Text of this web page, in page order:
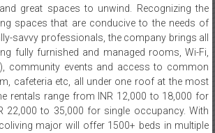
great spaces to unwind. Recognizing the
spaces that are conducive to the needs of
savvy professionals, the company brings all
fully furnished and managed rooms, Wi-Fi,
community events and access to common
cafeteria etc, all under one roof at the most
rentals range from INR 12,000 to 18,000 for
22,000 to 35,000 for single occupancy. With
major will offer 1500+ beds in multiple